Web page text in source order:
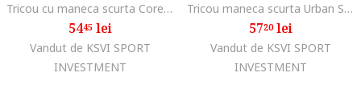
Tricou cu maneca scurta Core Fitness, Casual, Yoga
5445 lei
Vandut de KSVI SPORT
INVESTMENT
Tricou maneca scurta Urban Street Albastru
5720lei
Vandut de KSVI SPORT
INVESTMENT